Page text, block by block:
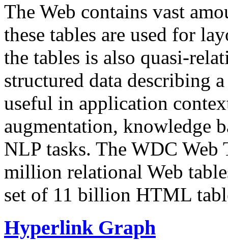
The Web contains vast
these tables are used for
the tables is also quasi-
structured data describing
useful in application
augmentation, knowledge
NLP tasks. The WDC Web
million relational Web
set of 11 billion HTML
Hyperlink Graph